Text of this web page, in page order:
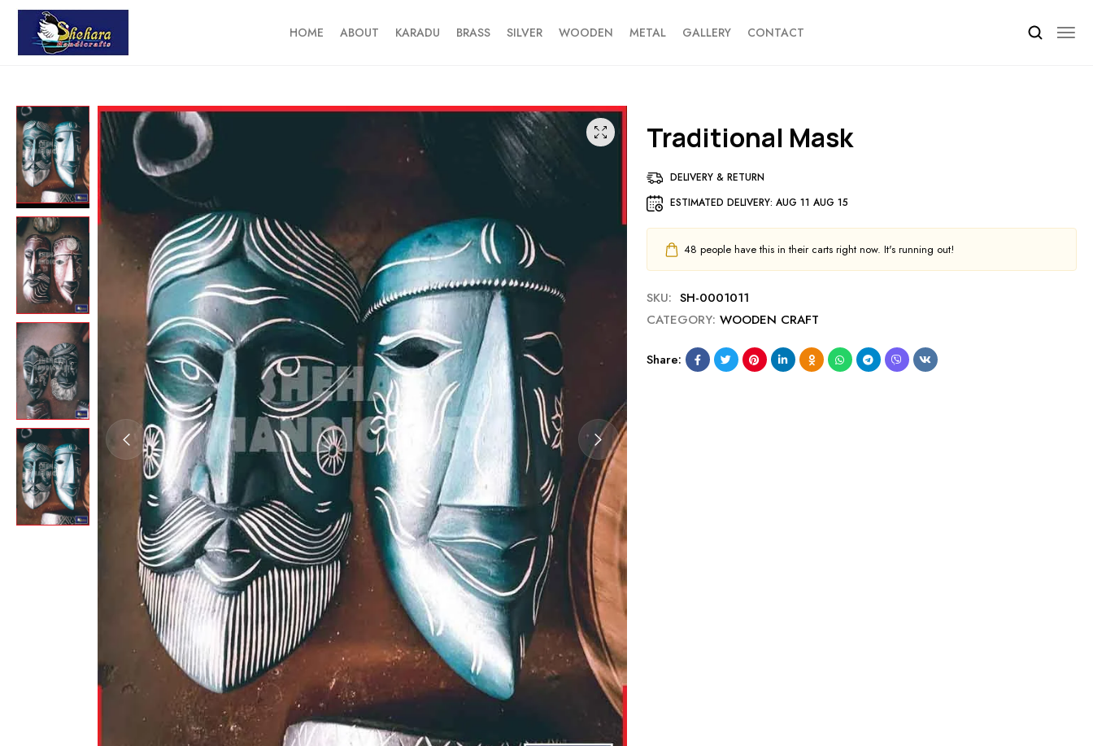
HOME ABOUT KARADU BRASS SILVER WOODEN METAL GALLERY CONTACT
Traditional Mask
DELIVERY & RETURN
ESTIMATED DELIVERY: AUG 11 AUG 15
48 people have this in their carts right now. It's running out!
SKU: SH-0001011
CATEGORY: WOODEN CRAFT
Share: